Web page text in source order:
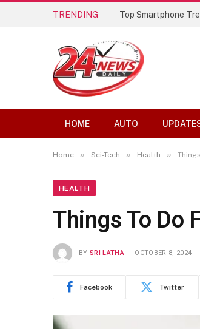
TRENDING Top Smartphone
HOME AUTO
Home » Sci-Tech » Health »
HEALTH
Things To Do
BY SRI LATHA OCTOBER 8, 2024
Facebook Twitter